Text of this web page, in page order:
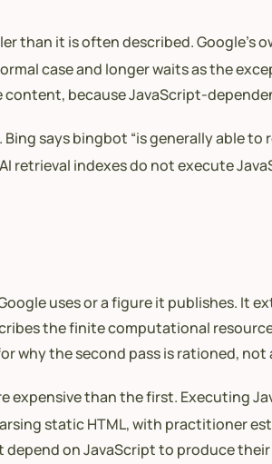
than it is often described. Google’s
case and longer waits as the
because JavaScript-
says bingbot “is generally able
retrieval indexes do not execute
uses or a figure it publishes. It
the finite computational
why the second pass is rationed,
expensive than the first. Executing
static HTML, with practitioner
on JavaScript to produce